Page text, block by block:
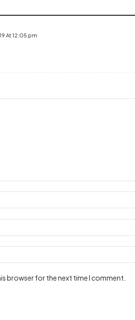
At 12:05 pm
browser for the next time I comment.